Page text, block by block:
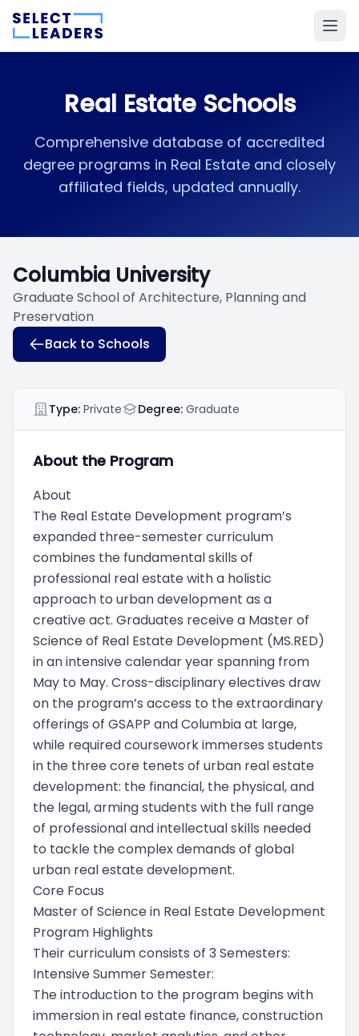
Real Estate Schools
Comprehensive database of accredited
degree programs in Real Estate and closely
affiliated fields, updated annually.
Columbia University
Graduate School of Architecture, Planning and
Preservation
Back to Schools
Type: Private Degree: Graduate
About the Program
About
The Real Estate Development program’s
expanded three-semester curriculum
combines the fundamental skills of
professional real estate with a holistic
approach to urban development as a
creative act. Graduates receive a Master of
Science of Real Estate Development (MS.RED)
in an intensive calendar year spanning from
May to May. Cross-disciplinary electives draw
on the program’s access to the extraordinary
offerings of GSAPP and Columbia at large,
while required coursework immerses students
in the three core tenets of urban real estate
development: the financial, the physical, and
the legal, arming students with the full range
of professional and intellectual skills needed
to tackle the complex demands of global
urban real estate development.
Core Focus
Master of Science in Real Estate Development
Program Highlights
Their curriculum consists of 3 Semesters:
Intensive Summer Semester:
The introduction to the program begins with
immersion in real estate finance, construction